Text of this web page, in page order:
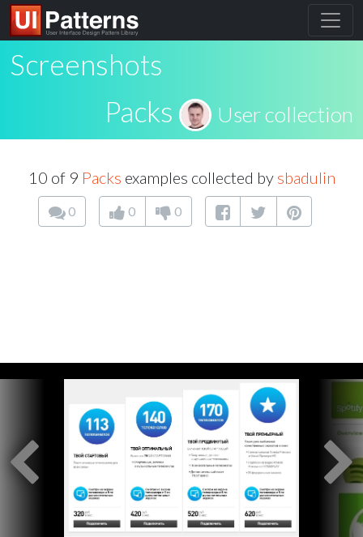
Screenshots
Packs
User collection
10 of 9 Packs examples collected by sbadulin
0 0 0